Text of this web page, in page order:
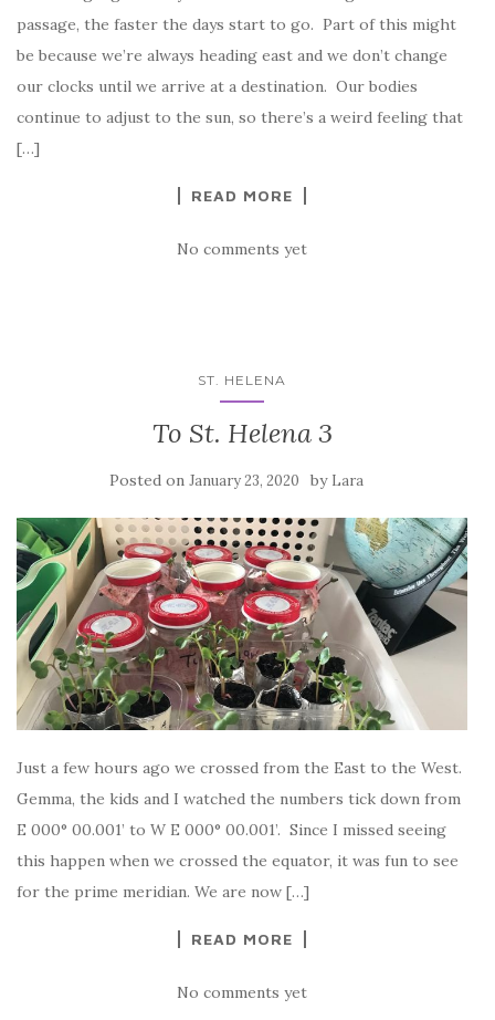
passage, the faster the days start to go. Part of this might
be because we’re always heading east and we don’t change
our clocks until we arrive at a destination. Our bodies
continue to adjust to the sun, so there’s a weird feeling that
[…]
READ MORE
No comments yet
ST. HELENA
To St. Helena 3
Posted on January 23, 2020 by Lara
Just a few hours ago we crossed from the East to the West.
Gemma, the kids and I watched the numbers tick down from
E 000° 00.001’ to W E 000° 00.001’. Since I missed seeing
this happen when we crossed the equator, it was fun to see
for the prime meridian. We are now […]
READ MORE
No comments yet